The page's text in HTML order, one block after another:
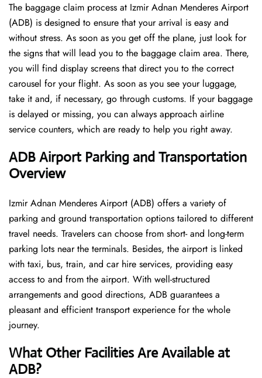
The​‍​‌‍​‍‌​‍​‌‍​‍‌ baggage claim process at Izmir Adnan Menderes Airport
(ADB) is designed to ensure that your arrival is easy and
without stress. As soon as you get off the plane, just look for
the signs that will lead you to the baggage claim area. There,
you will find display screens that direct you to the correct
carousel for your flight. As soon as you see your luggage,
take it and, if necessary, go through customs. If your baggage
is delayed or missing, you can always approach airline
service counters, which are ready to help you right away.
ADB Airport Parking and Transportation
Overview
Izmir Adnan Menderes Airport (ADB) offers a variety of
parking and ground transportation options tailored to different
travel needs. Travelers can choose from short- and long-term
parking lots near the terminals. Besides, the airport is linked
with taxi, bus, train, and car hire services, providing easy
access to and from the airport. With well-structured
arrangements and good directions, ADB guarantees a
pleasant and efficient transport experience for the whole ​‍​‌‍​‍‌​‍​‌‍​
‍‌journey.
What Other Facilities Are Available at
ADB?